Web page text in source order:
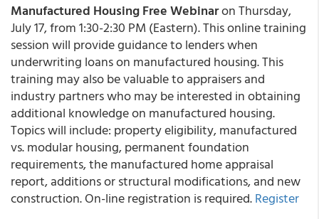
Manufactured Housing Free Webinaron Thursday,
July 17, from 1:30-2:30 PM (Eastern). This online training
session will provide guidance to lenders when
underwriting loans on manufactured housing. This
training may also be valuable to appraisers and
industry partners who may be interested in obtaining
additional knowledge on manufactured housing.
Topics will include: property eligibility, manufactured
vs. modular housing, permanent foundation
requirements, the manufactured home appraisal
report, additions or structural modifications, and new
construction. On-line registration is required.Register